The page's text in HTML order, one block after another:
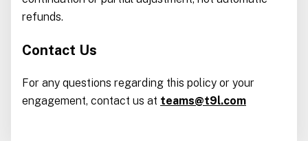
refunds.
Contact Us
For any questions regarding this policy or your
engagement, contact us at teams@t9l.com